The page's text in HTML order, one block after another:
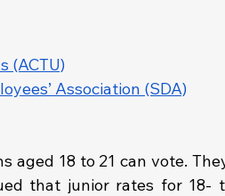
(ACTU)
Association (SDA)
aged 18 to 21 can vote.
that junior rates for 18-